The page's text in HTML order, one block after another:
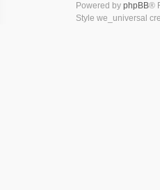
Powered by phpBB®
Style we_universal